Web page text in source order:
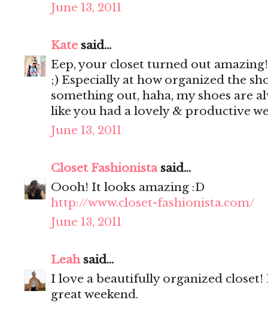
June 13, 2011
Kate said...
Eep, your closet turned out
;) Especially at how organized the
something out, haha, my shoes are
like you had a lovely & productive
June 13, 2011
Closet Fashionistasaid...
Oooh! It looks amazing :D
http://www.closet-fashionista.com/
June 13, 2011
Leahsaid...
I love a beautifully organized closet!
great weekend.